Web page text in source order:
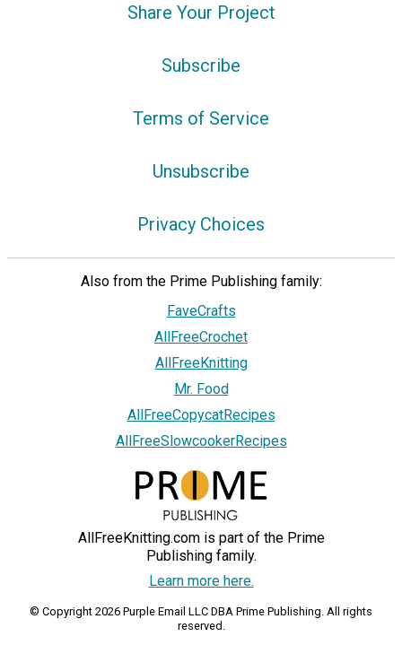
Share Your Project
Subscribe
Terms of Service
Unsubscribe
Privacy Choices
Also from the Prime Publishing family:
FaveCrafts
AllFreeCrochet
AllFreeKnitting
Mr. Food
AllFreeCopycatRecipes
AllFreeSlowcookerRecipes
AllFreeKnitting.com is part of the Prime
Publishing family.
Learn more here.
© Copyright 2026 Purple Email LLC DBA Prime Publishing. All rights
reserved.